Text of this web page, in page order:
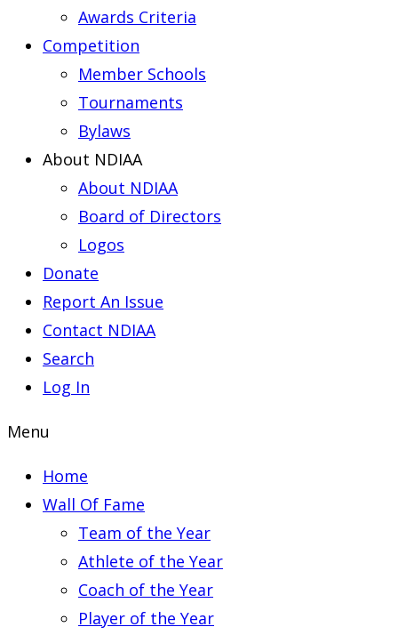
Awards Criteria
Competition
Member Schools
Tournaments
Bylaws
About NDIAA
About NDIAA
Board of Directors
Logos
Donate
Report An Issue
Contact NDIAA
Search
Log In
Menu
Home
Wall Of Fame
Team of the Year
Athlete of the Year
Coach of the Year
Player of the Year